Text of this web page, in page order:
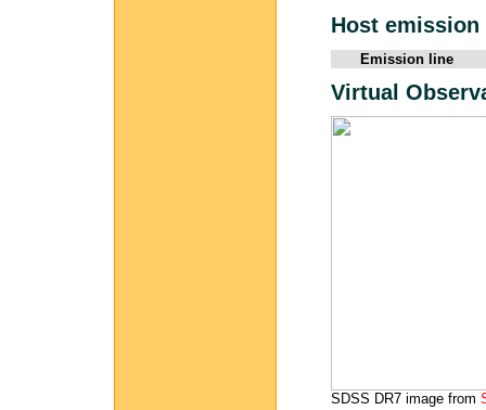
Host
Emission line
Virtual
SDSS DR7 image from